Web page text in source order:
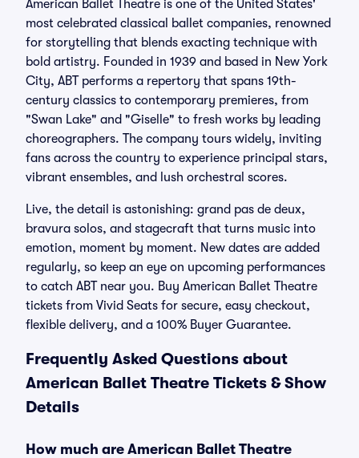
American Ballet Theatre is one of the United States'
most celebrated classical ballet companies, renowned
for storytelling that blends exacting technique with
bold artistry. Founded in 1939 and based in New York
City, ABT performs a repertory that spans 19th-
century classics to contemporary premieres, from
"Swan Lake" and "Giselle" to fresh works by leading
choreographers. The company tours widely, inviting
fans across the country to experience principal stars,
vibrant ensembles, and lush orchestral scores.
Live, the detail is astonishing: grand pas de deux,
bravura solos, and stagecraft that turns music into
emotion, moment by moment. New dates are added
regularly, so keep an eye on upcoming performances
to catch ABT near you. Buy American Ballet Theatre
tickets from Vivid Seats for secure, easy checkout,
flexible delivery, and a 100% Buyer Guarantee.
Frequently Asked Questions about
American Ballet Theatre Tickets & Show
Details
How much are American Ballet Theatre